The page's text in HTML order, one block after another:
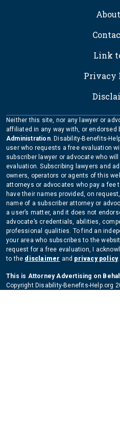
Link
Privacy
Neither this site, nor any lawyer or
affiliated in any way with, or endorsed
Administration. Disability-Benefits-
user who requests a free evaluation
subscriber lawyer or advocate who
evaluation. Subscribing lawyers and
owners, operators or agents of this
attorneys or advocates who pay a fee
have their names provided, on
name of a subscriber attorney or
a user’s matter, and it does not
advocate’s credentials, abilities,
professional qualities. To find an
your area who subscribes to the
request for a free evaluation, I
to the disclaimer and privacy policy.
This is Attorney Advertising on
Copyright Disability-Benefits-Help.org